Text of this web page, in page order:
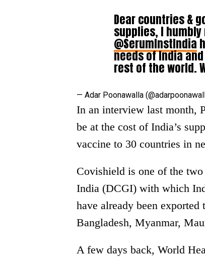
Dear countries &
supplies, I
@SerumInstIndia
needs of India
rest of the world.
— Adar Poonawalla
In an interview last month,
be at the cost of India’s
vaccine to 30 countries in
Covishield is one of the
India (DCGI) with which
have already been
Bangladesh, Myanmar,
A few days back, World